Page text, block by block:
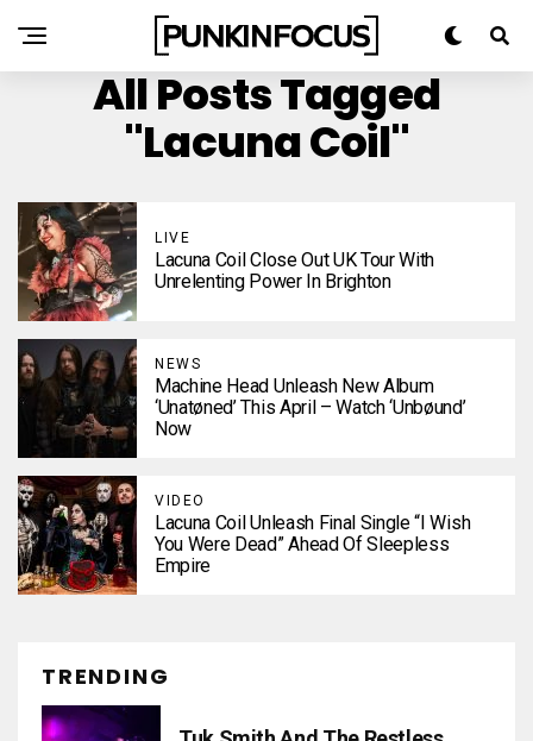
All Posts Tagged
"Lacuna Coil"
LIVE
Lacuna Coil Close Out UK Tour With
Unrelenting Power In Brighton
NEWS
Machine Head Unleash New Album
‘Unatøned’ This April – Watch ‘Unbøund’
Now
VIDEO
Lacuna Coil Unleash Final Single “I Wish
You Were Dead” Ahead Of Sleepless
Empire
TRENDING